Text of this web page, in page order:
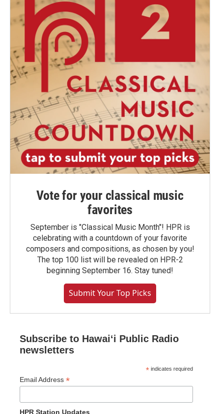
Vote for your classical music
favorites
September is "Classical Music Month"! HPR is
celebrating with a countdown of your favorite
composers and compositions, as chosen by you!
The top 100 list will be revealed on HPR-2
beginning September 16. Stay tuned!
Submit Your Top Picks
Subscribe to Hawaiʻi Public Radio
newsletters
* indicates required
Email Address *
HPR Station Updates